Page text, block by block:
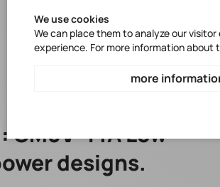
T1A Low
designs.
We use cookies
We can place them to analyze our
experience. For more information about
more